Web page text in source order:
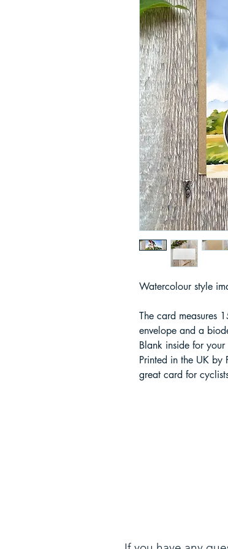
Watercolour style
The card measures
envelope and a
Blank inside for your
Printed in the UK by
great card for